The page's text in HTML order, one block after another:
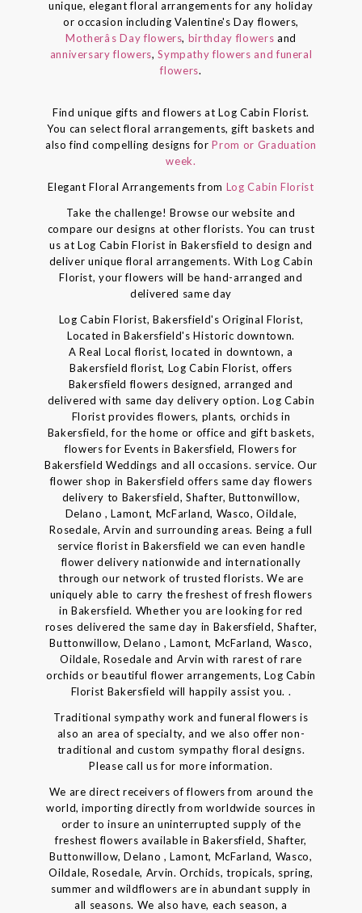
unique, elegant floral arrangements for any holiday
or occasion including Valentine's Day flowers,
Motherâs Day flowers, birthday flowers and
anniversary flowers,Sympathy flowers and funeral
flowers.
Find unique gifts and flowers at Log Cabin Florist.
You can select floral arrangements, gift baskets and
also find compelling designs forProm or Graduation
week.
Elegant Floral Arrangements from Log Cabin Florist
Take the challenge! Browse our website and
compare our designs at other florists. You can trust
us at Log Cabin Florist in Bakersfield to design and
deliver unique floral arrangements. With Log Cabin
Florist, your flowers will be hand-arranged and
delivered same day
Log Cabin Florist, Bakersfield's Original Florist,
Located in Bakersfield's Historic downtown.
A Real Local florist, located in downtown, a
Bakersfield florist, Log Cabin Florist, offers
Bakersfield flowers designed, arranged and
delivered with same day delivery option. Log Cabin
Florist provides flowers, plants, orchids in
Bakersfield, for the home or office and gift baskets,
flowers for Events in Bakersfield, Flowers for
Bakersfield Weddings and all occasions. service. Our
flower shop in Bakersfield offers same day flowers
delivery to Bakersfield, Shafter, Buttonwillow,
Delano , Lamont, McFarland, Wasco, Oildale,
Rosedale, Arvin and surrounding areas. Being a full
service florist in Bakersfield we can even handle
flower delivery nationwide and internationally
through our network of trusted florists. We are
uniquely able to carry the freshest of fresh flowers
in Bakersfield. Whether you are looking for red
roses delivered the same day in Bakersfield, Shafter,
Buttonwillow, Delano , Lamont, McFarland, Wasco,
Oildale, Rosedale and Arvin with rarest of rare
orchids or beautiful flower arrangements, Log Cabin
Florist Bakersfield will happily assist you. .
Traditional sympathy work and funeral flowers is
also an area of specialty, and we also offer non-
traditional and custom sympathy floral designs.
Please call us for more information.
We are direct receivers of flowers from around the
world, importing directly from worldwide sources in
order to insure an uninterrupted supply of the
freshest flowers available in Bakersfield, Shafter,
Buttonwillow, Delano , Lamont, McFarland, Wasco,
Oildale, Rosedale, Arvin. Orchids, tropicals, spring,
summer and wildflowers are in abundant supply in
all seasons. We also have, each season, a